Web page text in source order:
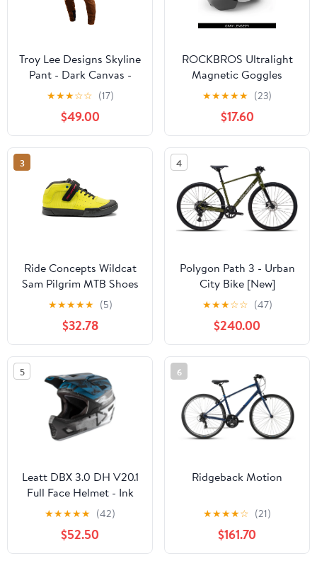
Troy Lee Designs Skyline
Pant - Dark Canvas -
2023
★★★☆☆ (17)
$49.00
ROCKBROS Ultralight
Magnetic Goggles
Cycling Helmet
★★★★★ (23)
$17.60
3
Ride Concepts Wildcat
Sam Pilgrim MTB Shoes
- Lime
★★★★★ (5)
$32.78
4
Polygon Path 3 - Urban
City Bike [New]
★★★☆☆ (47)
$240.00
5
Leatt DBX 3.0 DH V20.1
Full Face Helmet - Ink
★★★★★ (42)
$52.50
6
Ridgeback Motion
★★★★☆ (21)
$161.70